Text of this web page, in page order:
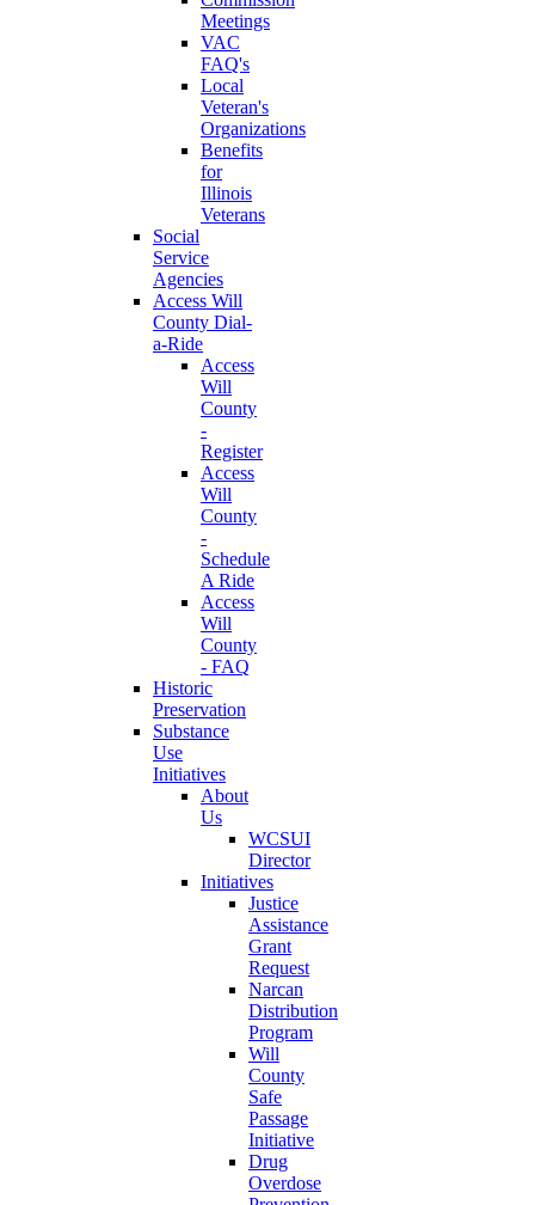
Meetings
VAC
FAQ's
Local
Veteran's
Organizations
Benefits
for
Illinois
Veterans
Social
Service
Agencies
Access Will
County Dial-
a-Ride
Access
Will
County
-
Register
Access
Will
County
-
Schedule
A Ride
Access
Will
County
- FAQ
Historic
Preservation
Substance
Use
Initiatives
About
Us
WCSUI
Director
Initiatives
Justice
Assistance
Grant
Request
Narcan
Distribution
Program
Will
County
Safe
Passage
Initiative
Drug
Overdose